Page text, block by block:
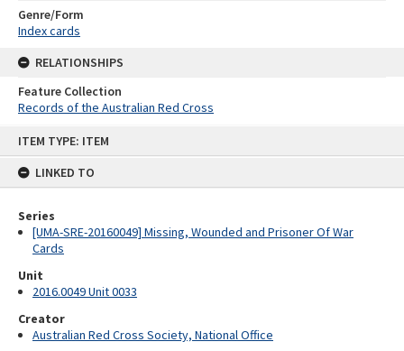
ITEM TYPE: ITEM
LINKED TO
Series
[UMA-SRE-20160049] Missing, Wounded and Prisoner Of War
Cards
Unit
2016.0049 Unit 0033
Creator
Australian Red Cross Society, National Office
Genre/Form
Index cards
RELATIONSHIPS
Feature Collection
Records of the Australian Red Cross